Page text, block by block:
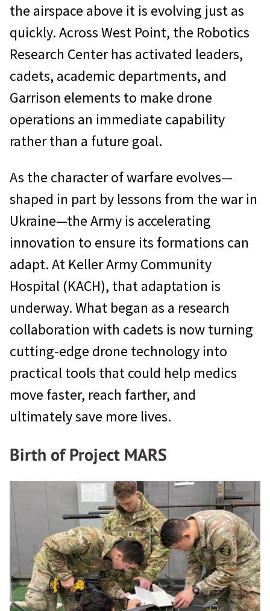
the airspace above it is evolving just as
quickly. Across West Point, the Robotics
Research Center has activated leaders,
cadets, academic departments, and
Garrison elements to make drone
operations an immediate capability
rather than a future goal.
As the character of warfare evolves—
shaped in part by lessons from the war in
Ukraine—the Army is accelerating
innovation to ensure its formations can
adapt. At Keller Army Community
Hospital (KACH), that adaptation is
underway. What began as a research
collaboration with cadets is now turning
cutting-edge drone technology into
practical tools that could help medics
move faster, reach farther, and
ultimately save more lives.
Birth of Project MARS